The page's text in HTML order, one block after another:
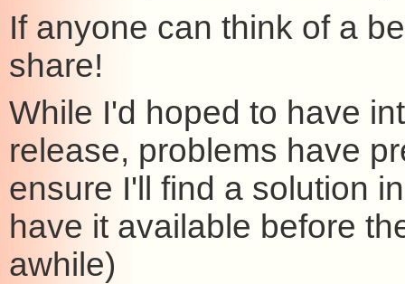
If anyone can think of a
share!
While I'd hoped to have
release, problems have
ensure I'll find a solution
have it available before
awhile)